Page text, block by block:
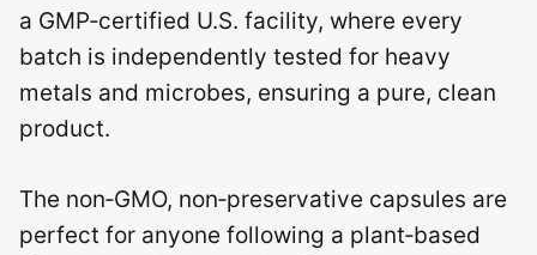
a GMP‑certified U.S. facility, where every
batch is independently tested for heavy
metals and microbes, ensuring a pure, clean
product.
The non‑GMO, non‑preservative capsules are
perfect for anyone following a plant‑based